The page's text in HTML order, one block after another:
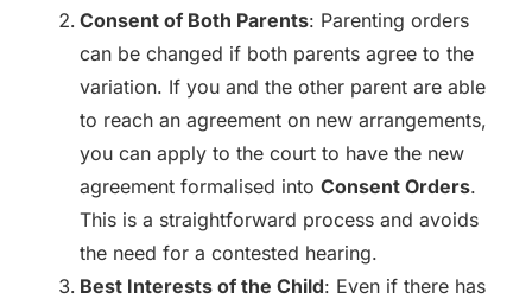
Consent of Both Parents: Parenting orders
can be changed if both parents agree to the
variation. If you and the other parent are able
to reach an agreement on new arrangements,
you can apply to the court to have the new
agreement formalised into Consent Orders.
This is a straightforward process and avoids
the need for a contested hearing.
Best Interests of the Child: Even if there has